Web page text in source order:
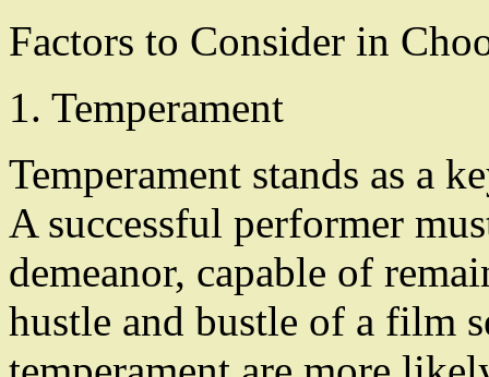
Factors to Consider in
1. Temperament
Temperament stands as a
A successful performer
demeanor, capable of
hustle and bustle of a film